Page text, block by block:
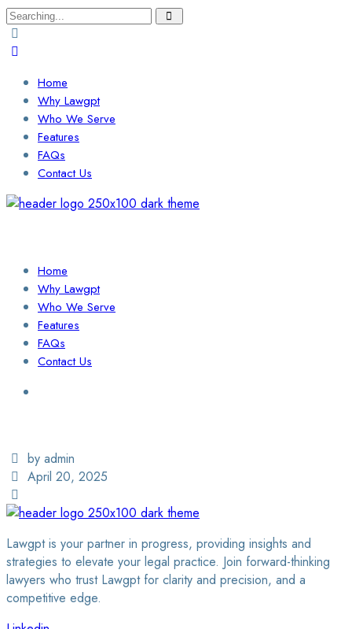
Search
for:
Home
Why Lawgpt
Who We Serve
Features
FAQs
Contact Us
Home
Why Lawgpt
Who We Serve
Features
FAQs
Contact Us
by admin
April 20, 2025
Lawgpt is your partner in progress, providing insights and
strategies to elevate your legal practice. Join forward-thinking
lawyers who trust Lawgpt for clarity and precision, and a
competitive edge.